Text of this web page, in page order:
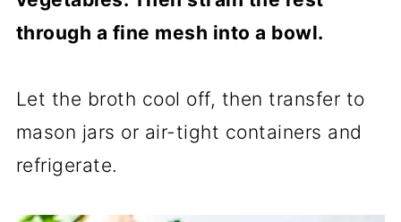
through a fine mesh into a bowl.
Let the broth cool off, then transfer to
mason jars or air-tight containers and
refrigerate.